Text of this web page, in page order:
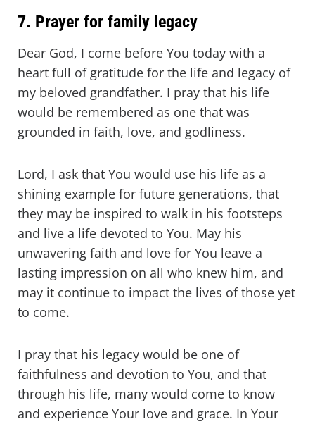
7. Prayer for family legacy
Dear God, I come before You today with a
heart full of gratitude for the life and legacy of
my beloved grandfather. I pray that his life
would be remembered as one that was
grounded in faith, love, and godliness.
Lord, I ask that You would use his life as a
shining example for future generations, that
they may be inspired to walk in his footsteps
and live a life devoted to You. May his
unwavering faith and love for You leave a
lasting impression on all who knew him, and
may it continue to impact the lives of those yet
to come.
I pray that his legacy would be one of
faithfulness and devotion to You, and that
through his life, many would come to know
and experience Your love and grace. In Your